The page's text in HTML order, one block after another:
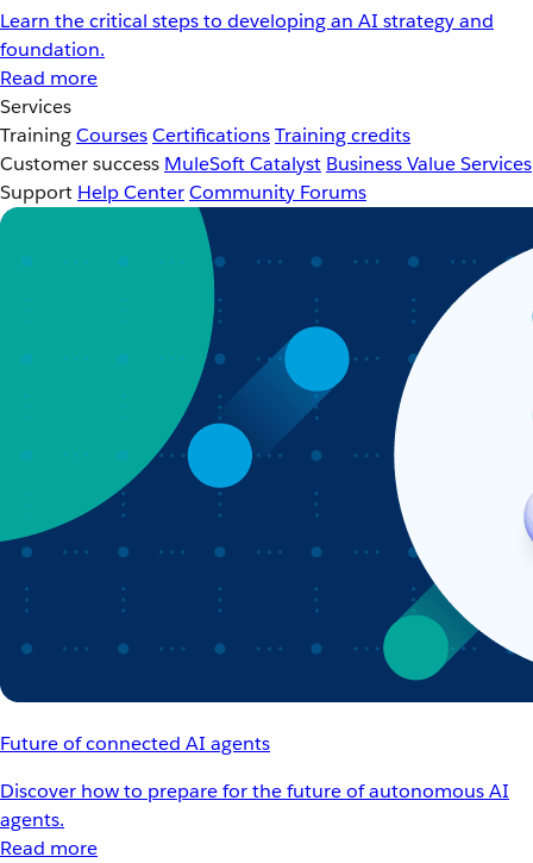
Learn the critical steps to developing an AI strategy and
foundation.
Read more
Services
TrainingCoursesCertificationsTraining credits
Customer success MuleSoft Catalyst Business Value Services
Support Help CenterCommunity Forums
Future of connected AI agents
Discover how to prepare for the future of autonomous AI
agents.
Read more